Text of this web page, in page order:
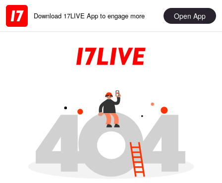
Download 17LIVE App to engage more Open App